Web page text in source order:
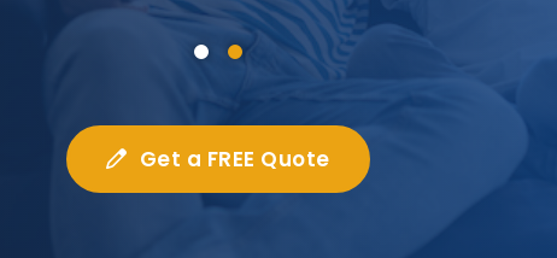
Get a FREE Quote